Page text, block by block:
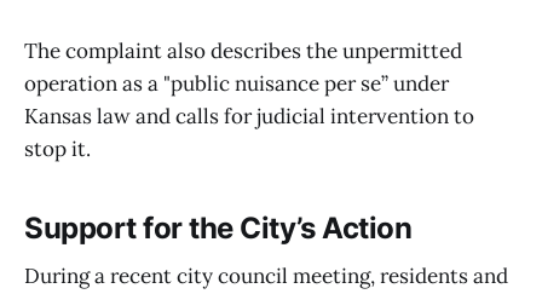
The complaint also describes the unpermitted
operation as a "public nuisance per se” under
Kansas law and calls for judicial intervention to
stop it.
Support for the City’s Action
During a recent city council meeting, residents and